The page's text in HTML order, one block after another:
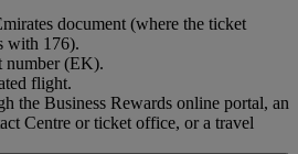
document (where the ticket
with 176).
number (EK).
flight.
the Business Rewards online portal, an
Centre or ticket office, or a travel